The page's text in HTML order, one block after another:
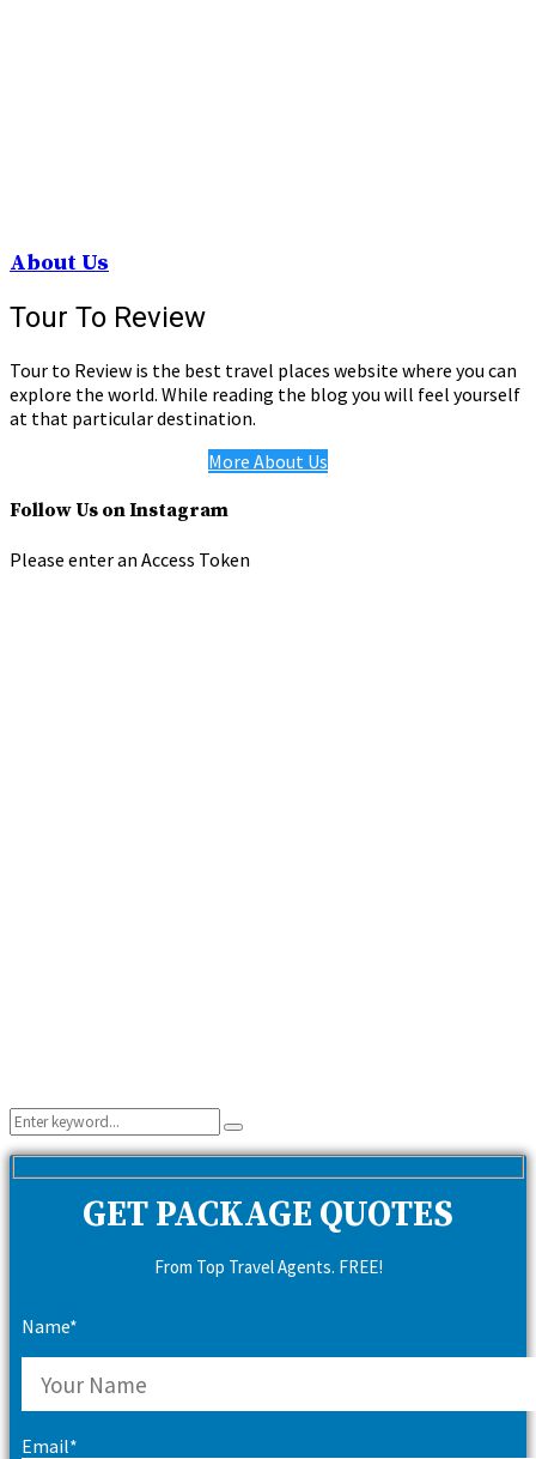
About Us
Tour To Review
Tour to Review is the best travel places website where you can
explore the world. While reading the blog you will feel yourself
at that particular destination.
More About Us
Follow Us on Instagram
Please enter an Access Token
Search
for:
Search
GET PACKAGE QUOTES
From Top Travel Agents. FREE!
Name*
Email*